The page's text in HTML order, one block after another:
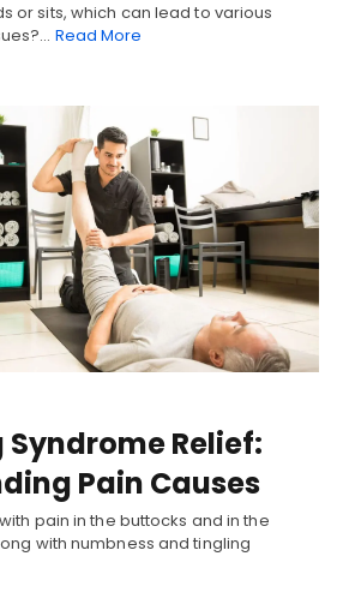
or sits, which can lead to various
Read More
Relief:
Pain Causes
pain in the buttocks and in the
with numbness and tingling